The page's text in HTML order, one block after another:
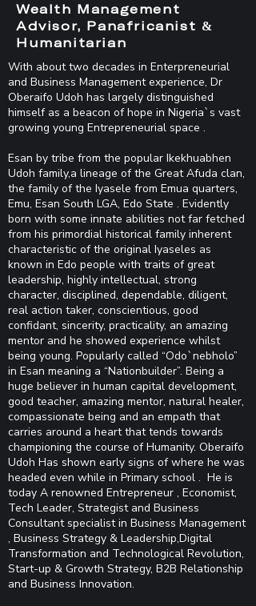
Wealth Management
Advisor, Panafricanist &
Humanitarian
With about two decades in Enterpreneurial
and Business Management experience, Dr
Oberaifo Udoh has largely distinguished
himself as a beacon of hope in Nigeria`s vast
growing young Entrepreneurial space .
Esan by tribe from the popular Ikekhuabhen
Udoh family,a lineage of the Great Afuda clan,
the family of the Iyasele from Emua quarters,
Emu, Esan South LGA, Edo State . Evidently
born with some innate abilities not far fetched
from his primordial historical family inherent
characteristic of the original Iyaseles as
known in Edo people with traits of great
leadership, highly intellectual, strong
character, disciplined, dependable, diligent,
real action taker, conscientious, good
confidant, sincerity, practicality, an amazing
mentor and he showed experience whilst
being young. Popularly called “Odo`nebholo”
in Esan meaning a “Nationbuilder”. Being a
huge believer in human capital development,
good teacher, amazing mentor, natural healer,
compassionate being and an empath that
carries around a heart that tends towards
championing the course of Humanity. Oberaifo
Udoh Has shown early signs of where he was
headed even while in Primary school . He is
today A renowned Entrepreneur , Economist,
Tech Leader, Strategist and Business
Consultant specialist in Business Management
, Business Strategy & Leadership,Digital
Transformation and Technological Revolution,
Start-up & Growth Strategy, B2B Relationship
and Business Innovation.